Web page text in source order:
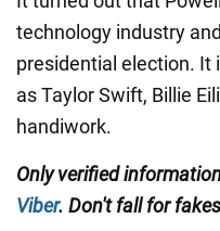
technology industry
presidential election. It
as Taylor Swift, Billie
handiwork.
Only verified
Viber. Don't fall for